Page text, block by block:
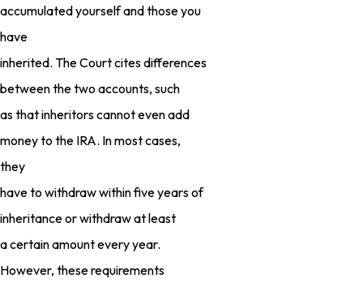
accumulated yourself and those you
have
inherited. The Court cites differences
between the two accounts, such
as that inheritors cannot even add
money to the IRA. In most cases,
they
have to withdraw within five years of
inheritance or withdraw at least
a certain amount every year.
However, these requirements